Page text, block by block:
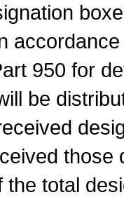
950 for
be
total